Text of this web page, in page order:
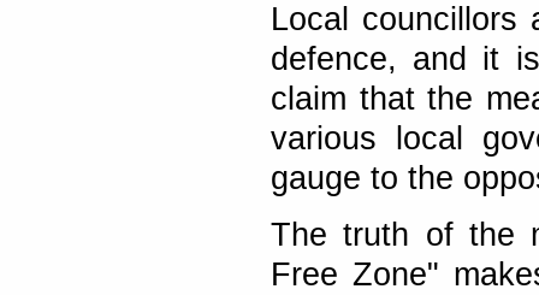
Local councillors
defence, and it
claim that the
various local
gauge to the
The truth of the
Free Zone"